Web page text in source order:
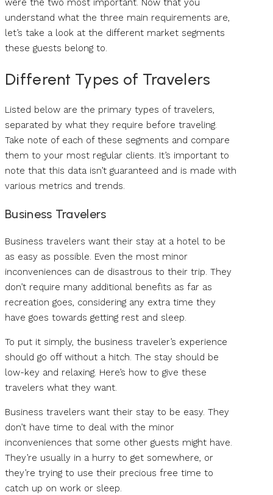
were the two most important. Now that you
understand what the three main requirements are,
let’s take a look at the different market segments
these guests belong to.
Different Types of Travelers
Listed below are the primary types of travelers,
separated by what they require before traveling.
Take note of each of these segments and compare
them to your most regular clients. It’s important to
note that this data isn’t guaranteed and is made with
various metrics and trends.
Business Travelers
Business travelers want their stay at a hotel to be
as easy as possible. Even the most minor
inconveniences can de disastrous to their trip. They
don’t require many additional benefits as far as
recreation goes, considering any extra time they
have goes towards getting rest and sleep.
To put it simply, the business traveler’s experience
should go off without a hitch. The stay should be
low-key and relaxing. Here’s how to give these
travelers what they want.
Business travelers want their stay to be easy. They
don’t have time to deal with the minor
inconveniences that some other guests might have.
They’re usually in a hurry to get somewhere, or
they’re trying to use their precious free time to
catch up on work or sleep.